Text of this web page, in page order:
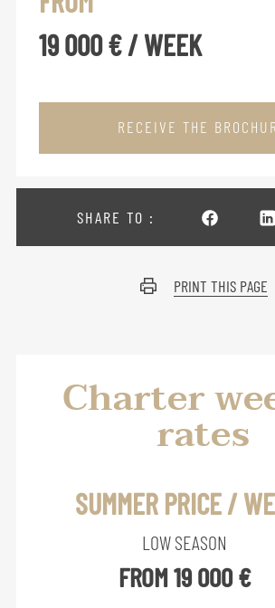
19 000 € / WEEK
RECEIVE THE
SHARE TO :
PRINT THIS PAGE
Charter
rates
SUMMER PRICE /
LOW SEASON
FROM 19 000 €